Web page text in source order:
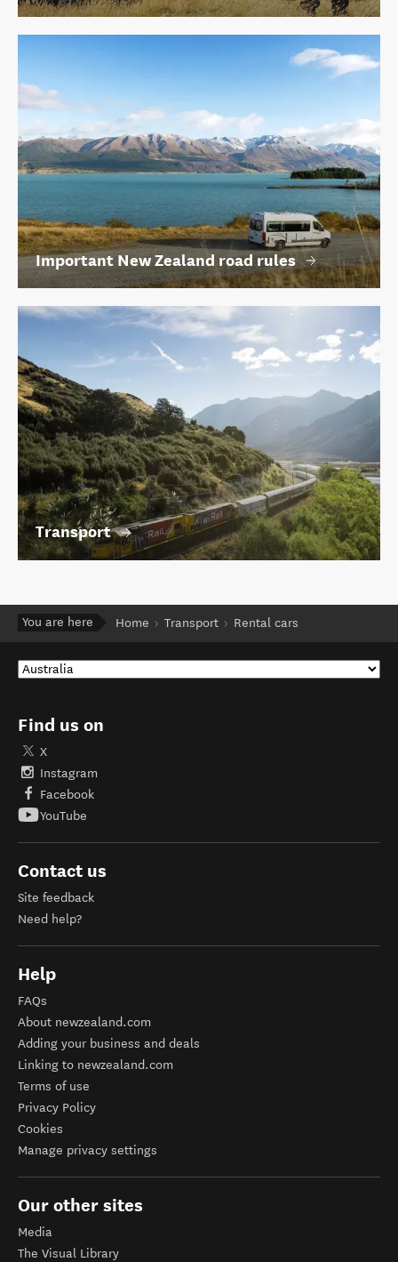
Important New Zealand road rules
Transport
You are here Home Transport Rental cars
Find us on
X
Instagram
Facebook
YouTube
Contact us
Site feedback
Need help?
Help
FAQs
About newzealand.com
Adding your business and deals
Linking to newzealand.com
Terms of use
Privacy Policy
Cookies
Manage privacy settings
Our other sites
Media
The Visual Library